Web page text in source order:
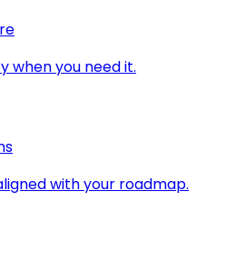
when you need it.
with your roadmap.